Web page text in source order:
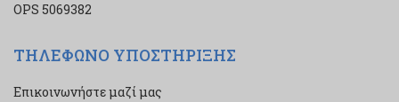
ΟPS 5069382
ΤΗΛΕΦΩΝΟ ΥΠΟΣΤΗΡΙΞΗΣ
Επικοινωνήστε μαζί μας